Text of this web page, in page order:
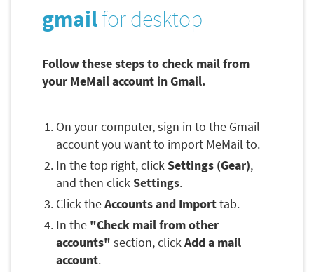
gmailfor desktop
Follow these steps to check mail from
your MeMail account in Gmail.
On your computer, sign in to the Gmail
account you want to import MeMail to.
In the top right, clickSettings (Gear),
and then clickSettings.
Click theAccounts and Importtab.
In the "Check mail from other
accounts" section, clickAdd a mail
account.